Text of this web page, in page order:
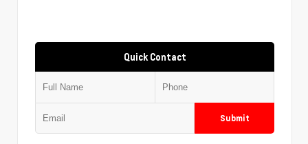
Quick Contact
Submit